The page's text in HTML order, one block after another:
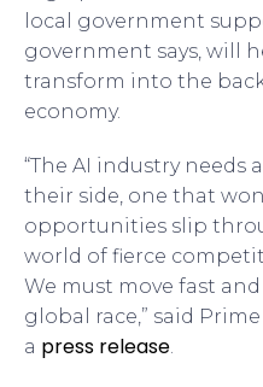
local government
government says, will
transform into the
economy.
“The AI industry
their side, one that
opportunities slip
world of fierce
We must move fast
global race,” said
a press release